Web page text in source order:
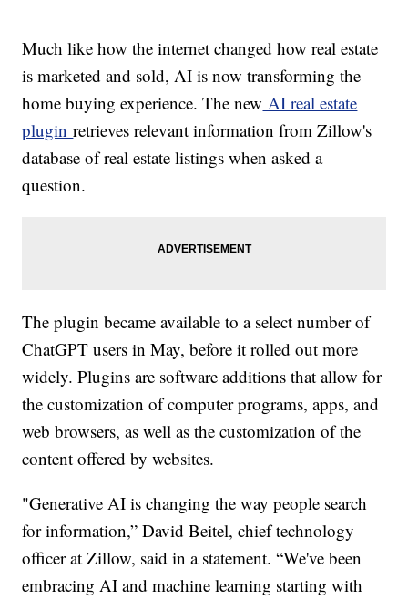
Much like how the internet changed how real estate
is marketed and sold, AI is now transforming the
home buying experience. The new AI real estate
pluginretrieves relevant information from Zillow's
database of real estate listings when asked a
question.
The plugin became available to a select number of
ChatGPT users in May, before it rolled out more
widely. Plugins are software additions that allow for
the customization of computer programs, apps, and
web browsers, as well as the customization of the
content offered by websites.
"Generative AI is changing the way people search
for information,” David Beitel, chief technology
officer at Zillow, said in a statement. “We've been
embracing AI and machine learning starting with